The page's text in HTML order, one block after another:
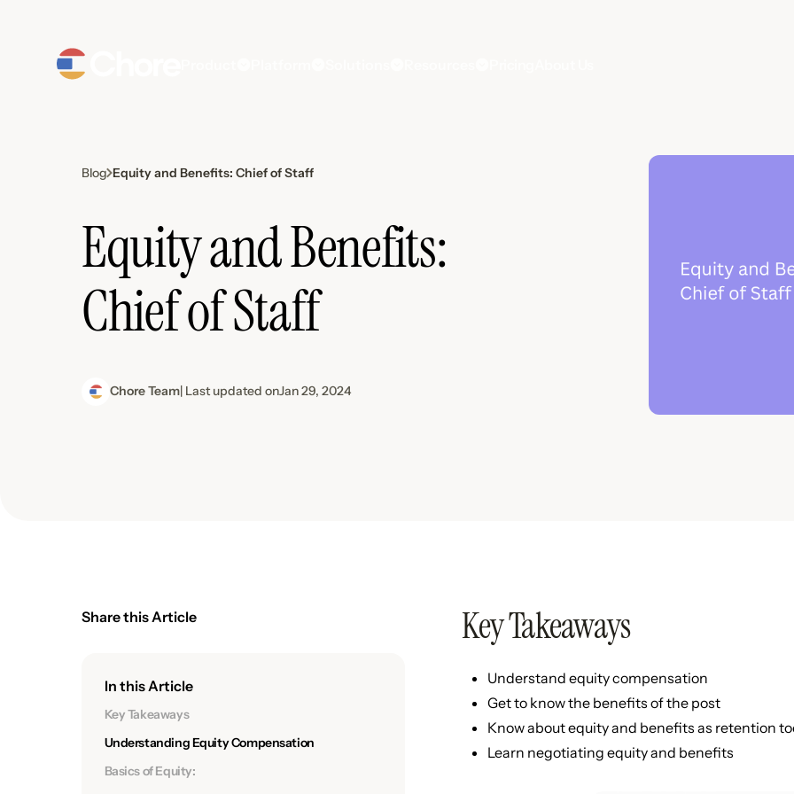
Blog Equity and Benefits: Chief of Staff
Equity and Benefits:
Chief of Staff
Chore Team| Last updated onJan 29, 2024
Share this Article
In this Article
Key Takeaways
Understanding Equity Compensation
Basics of Equity:
Key Takeaways
Understand equity compensation
Get to know the benefits of the post
Know about equity and benefits as retention
Learn negotiating equity and benefits